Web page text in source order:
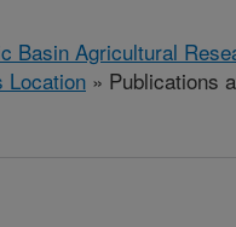
Basin Agricultural
Location » Publications